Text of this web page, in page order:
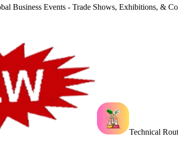
Business Events - Trade Shows, Exhibitions, &
Technical